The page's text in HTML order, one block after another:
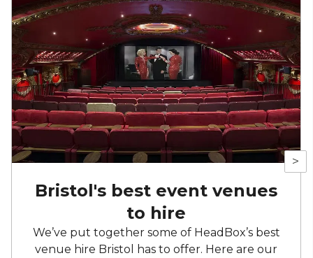
>
Bristol's best event venues
to hire
We’ve put together some of HeadBox’s best
venue hire Bristol has to offer. Here are our